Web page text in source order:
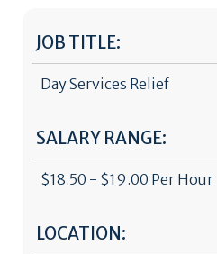
JOB TITLE:
Day Services Relief
SALARY RANGE:
$18.50 - $19.00 Per Hour
LOCATION: